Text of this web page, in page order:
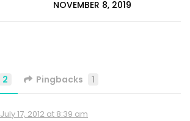
NOVEMBER 8, 2019
2 Pingbacks 1
July 17, 2012 at 8:39 am